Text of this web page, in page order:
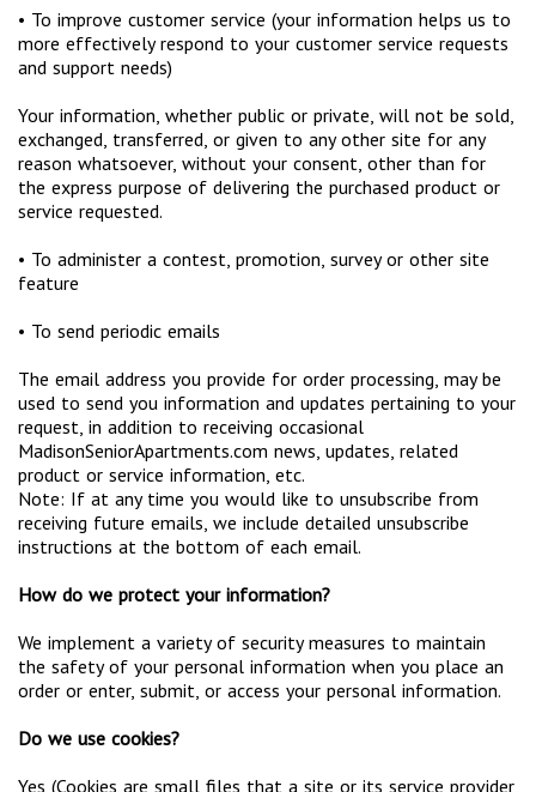
• To improve customer service (your information helps us to
more effectively respond to your customer service requests
and support needs)
Your information, whether public or private, will not be sold,
exchanged, transferred, or given to any other site for any
reason whatsoever, without your consent, other than for
the express purpose of delivering the purchased product or
service requested.
• To administer a contest, promotion, survey or other site
feature
• To send periodic emails
The email address you provide for order processing, may be
used to send you information and updates pertaining to your
request, in addition to receiving occasional
MadisonSeniorApartments.com news, updates, related
product or service information, etc.
Note: If at any time you would like to unsubscribe from
receiving future emails, we include detailed unsubscribe
instructions at the bottom of each email.
How do we protect your information?
We implement a variety of security measures to maintain
the safety of your personal information when you place an
order or enter, submit, or access your personal information.
Do we use cookies?
Yes (Cookies are small files that a site or its service provider